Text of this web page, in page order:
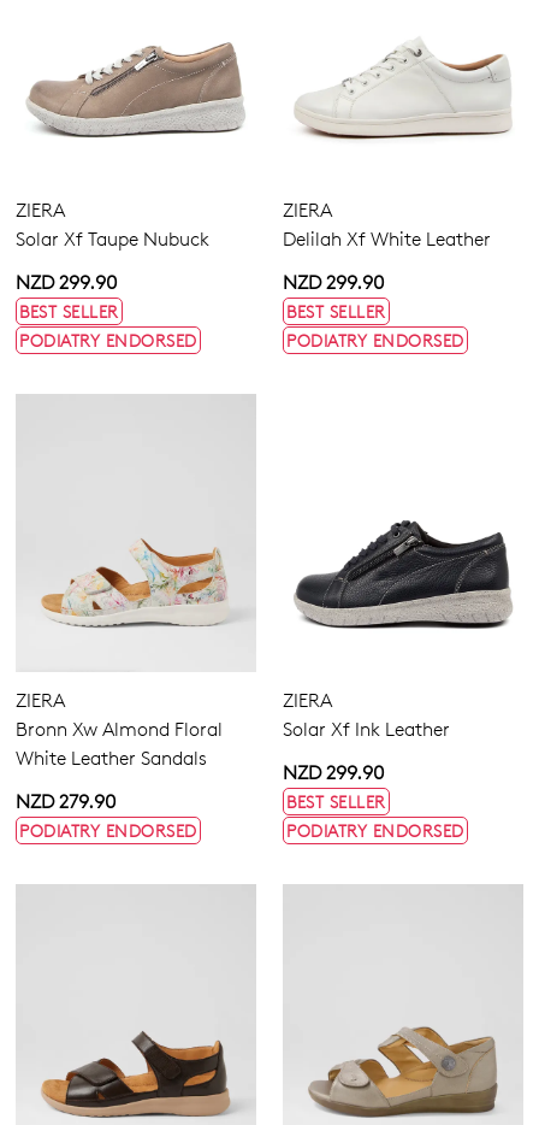
ZIERA
Solar Xf Taupe Nubuck
NZD 299.90
BEST SELLER
PODIATRY ENDORSED
ZIERA
Delilah Xf White Leather
NZD 299.90
BEST SELLER
PODIATRY ENDORSED
ZIERA
Bronn Xw Almond Floral
White Leather Sandals
NZD 279.90
PODIATRY ENDORSED
ZIERA
Solar Xf Ink Leather
NZD 299.90
BEST SELLER
PODIATRY ENDORSED